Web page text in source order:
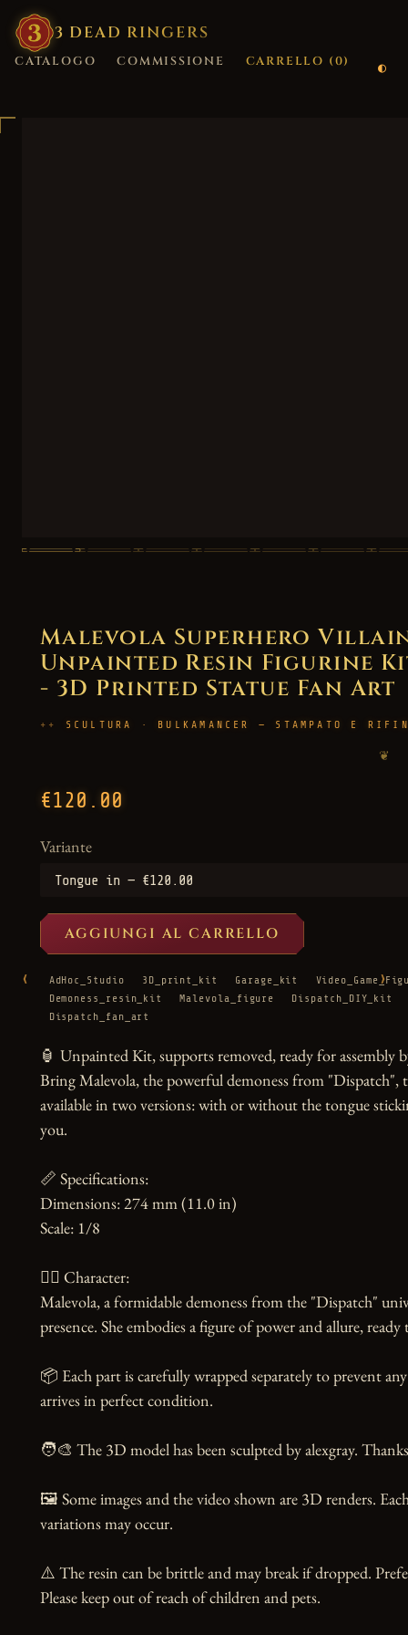
3 DEAD RINGERS
CATALOGO COMMISSIONE CARRELLO (0)
‹ ›
Malevola Superhero Villain
Unpainted Resin Figurine
- 3D Printed Statue Fan Art
SCULTURA · BULKAMANCER — STAMPATO E
❦
€120.00
Variante
AGGIUNGI AL CARRELLO
AdHoc_Studio 3D_print_kit Garage_kit
Demoness_resin_kit
Malevola_figure
Dispatch_DIY_kit
Dispatch_fan_art
🏮 Unpainted Kit, supports removed, ready for assembly
Bring Malevola, the powerful demoness from
available in two versions: with or without the tongue
you.
📏 Specifications:
Dimensions: 274 mm (11.0 in)
Scale: 1/8
🧙‍♀️ Character:
Malevola, a formidable demoness from the "Dispatch"
presence. She embodies a figure of power and allure,
📦 Each part is carefully wrapped separately to prevent
arrives in perfect condition.
🧑‍🎨 The 3D model has been sculpted by alexgray.
🖼️ Some images and the video shown are 3D renders.
variations may occur.
⚠️ The resin can be brittle and may break if dropped.
Please keep out of reach of children and pets.